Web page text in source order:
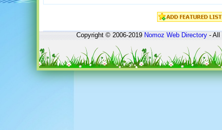
Copyright © 2006-2019Nomoz Web Directory- All